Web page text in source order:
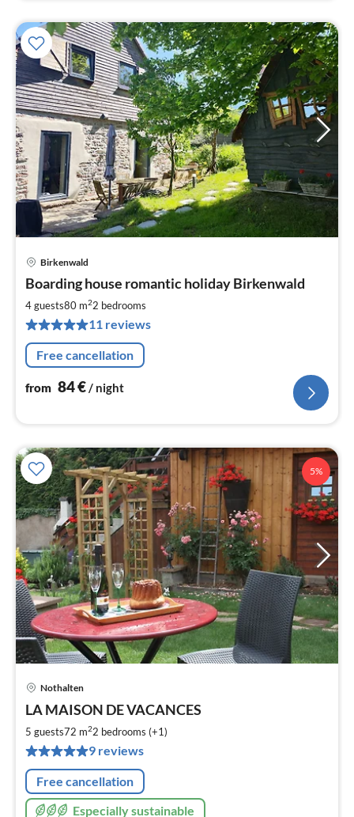
Birkenwald
Boarding house romantic holiday Birkenwald
4 guests80 m22 bedrooms
11 reviews
Free cancellation
from 84€/ night
5%
Nothalten
LA MAISON DE VACANCES
5 guests72 m22 bedrooms (+1)
9 reviews
Free cancellation
Especially sustainable